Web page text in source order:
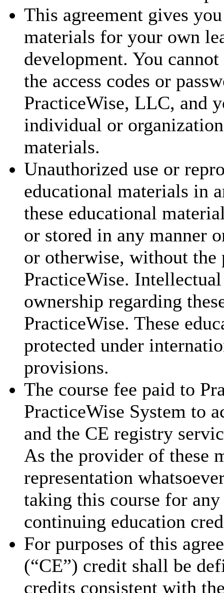
This agreement gives
materials for your own
development. You
the access codes or
PracticeWise, LLC, and
individual or
materials.
Unauthorized use or
educational materials in
these educational
or stored in any manner
or otherwise, without
PracticeWise.
ownership regarding
PracticeWise. These
protected under
provisions.
The course fee paid to
PracticeWise System to
and the CE registry
As the provider of these
representation
taking this course for
continuing education
For purposes of this
(“CE”) credit shall be
credits consistent with